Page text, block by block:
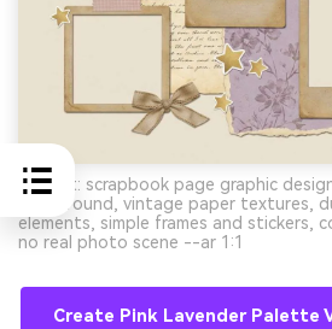
Prompt: scrapbook page graphic
background, vintage paper textures,
elements, simple frames and stickers,
no real photo scene --ar 1:1
Create Pink Lavender Palette